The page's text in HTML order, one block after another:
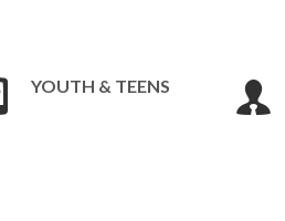
YOUTH & TEENS